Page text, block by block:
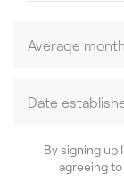
By signing up
agreeing